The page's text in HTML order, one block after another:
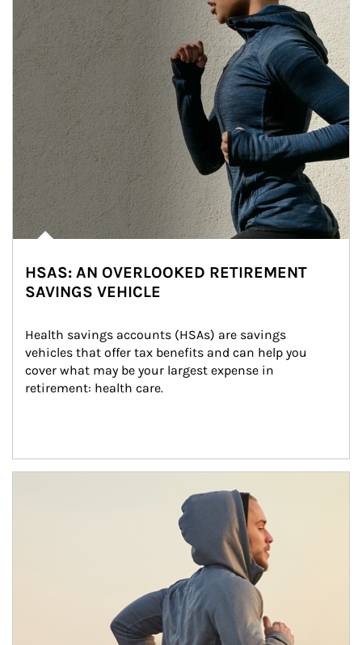
HSAS: AN OVERLOOKED RETIREMENT
SAVINGS VEHICLE
Health savings accounts (HSAs) are savings
vehicles that offer tax benefits and can help you
cover what may be your largest expense in
retirement: health care.